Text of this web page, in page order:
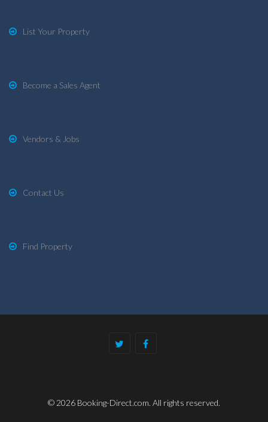
List Your Property
Become a Sales Agent
Vendors & Jobs
Contact Us
Find Property
© 2026 Booking-Direct.com. All rights reserved.